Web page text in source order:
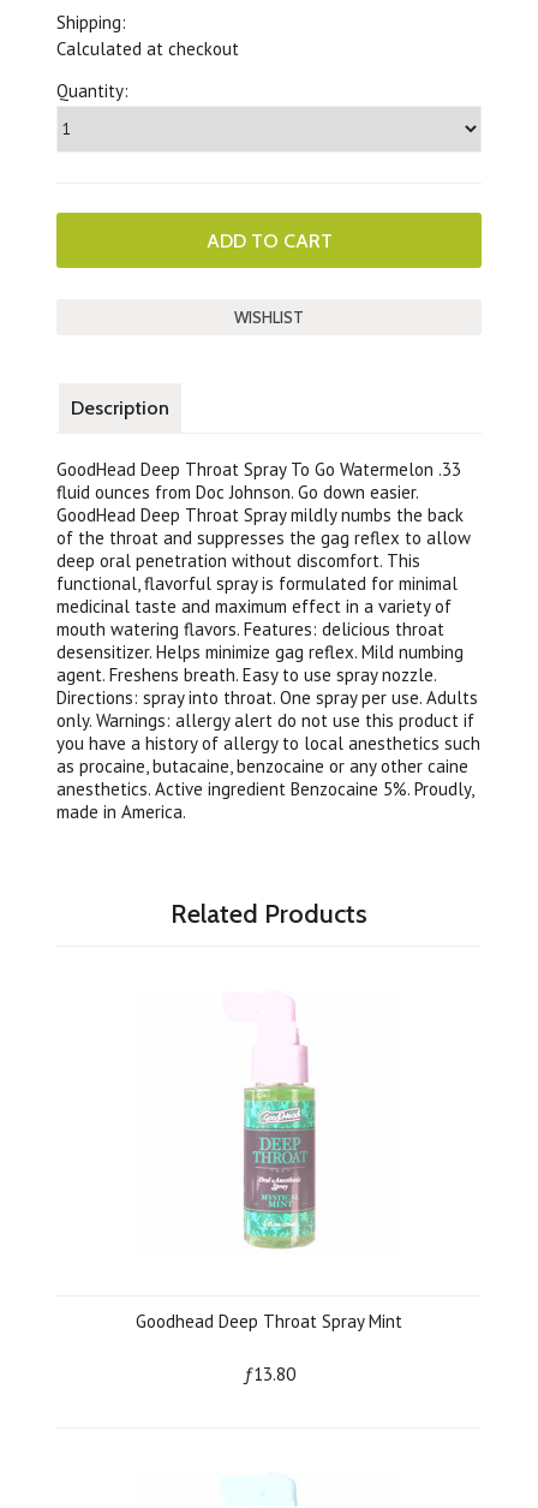
Shipping:
Calculated at checkout
Quantity:
Description
GoodHead Deep Throat Spray To Go Watermelon .33
fluid ounces from Doc Johnson. Go down easier.
GoodHead Deep Throat Spray mildly numbs the back
of the throat and suppresses the gag reflex to allow
deep oral penetration without discomfort. This
functional, flavorful spray is formulated for minimal
medicinal taste and maximum effect in a variety of
mouth watering flavors. Features: delicious throat
desensitizer. Helps minimize gag reflex. Mild numbing
agent. Freshens breath. Easy to use spray nozzle.
Directions: spray into throat. One spray per use. Adults
only. Warnings: allergy alert do not use this product if
you have a history of allergy to local anesthetics such
as procaine, butacaine, benzocaine or any other caine
anesthetics. Active ingredient Benzocaine 5%. Proudly,
made in America.
Related Products
Goodhead Deep Throat Spray Mint
ƒ13.80